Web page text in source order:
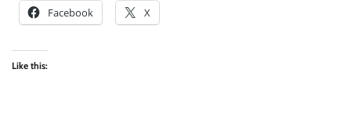
Facebook X
Like this: